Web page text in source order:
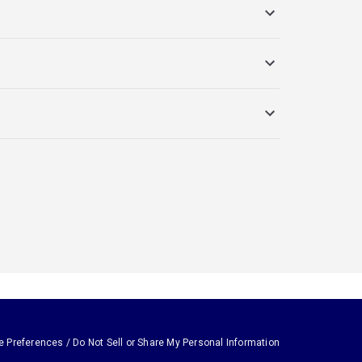
Preferences / Do Not Sell or Share My Personal Information